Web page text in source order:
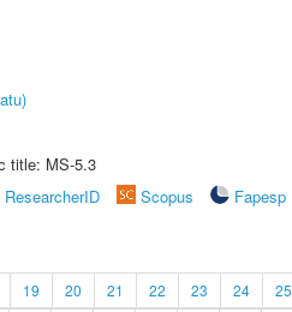
title: MS-5.3
ResearcherID Scopus
Fapesp
19 20 21 22 23 24 25